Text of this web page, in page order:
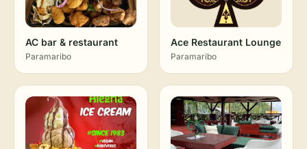
AC bar & restaurant
Paramaribo
Ace Restaurant Lounge
Paramaribo